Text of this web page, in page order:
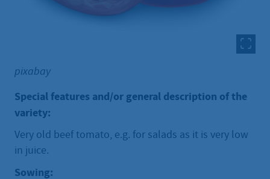
pixabay
Special features and/or general description of the
variety:
Very old beef tomato, e.g. for salads as it is very low
in juice.
Sowing: